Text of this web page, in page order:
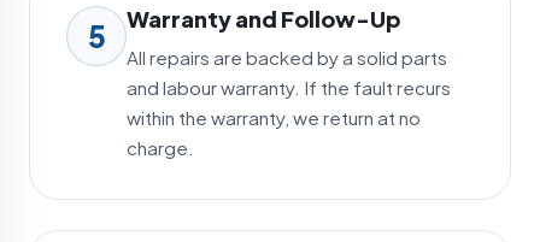
5 Warranty and Follow-Up
All repairs are backed by a solid parts
and labour warranty. If the fault recurs
within the warranty, we return at no
charge.